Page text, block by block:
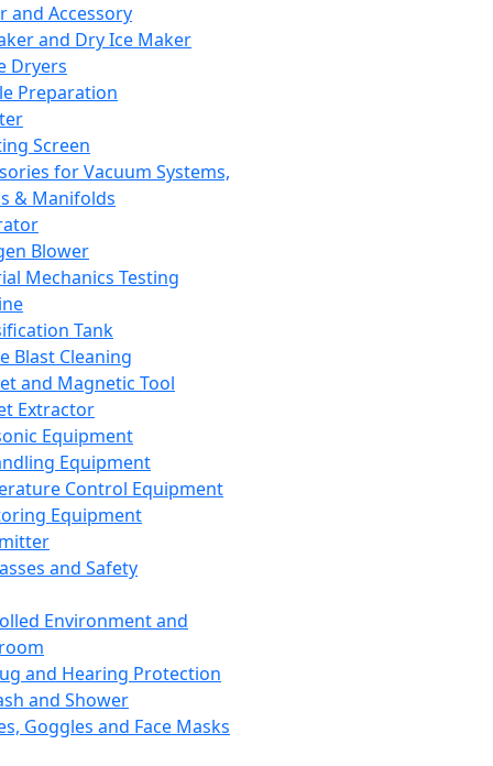
and Accessory
and Dry Ice Maker
Dryers
Preparation
Screen
for Vacuum Systems,
& Manifolds
Blower
Mechanics Testing
Tank
Blast Cleaning
and Magnetic Tool
Extractor
Equipment
Equipment
Control Equipment
Equipment
and Safety
Environment and
and Hearing Protection
and Shower
Goggles and Face Masks